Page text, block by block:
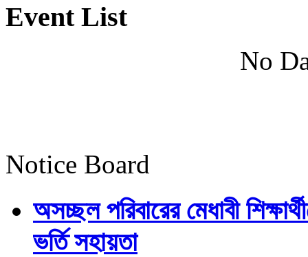
Event List
No
Notice Board
অসচ্ছল পরিবারের মেধাবী
ভর্তি সহায়তা